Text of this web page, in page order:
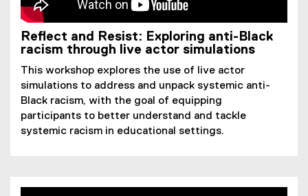
Reflect and Resist: Exploring anti-Black
racism through live actor simulations
This workshop explores the use of live actor
simulations to address and unpack systemic anti-
Black racism, with the goal of equipping
participants to better understand and tackle
systemic racism in educational settings.